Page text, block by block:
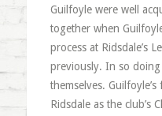
Guilfoyle were well
together when
process at Ridsdale’s
previously. In so doing
themselves.
Ridsdale as the club’s